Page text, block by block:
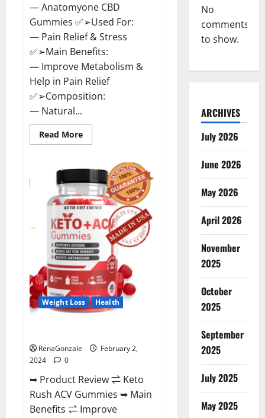
— Anatomyone CBD
Gummies ✅➢Used For:
— Pain Relief & Stress
✅➢Main Benefits:
— Improve Metabolism &
Help in Pain Relief
✅➢Composition:
— Natural...
Read MoreRead
more
One
Gummies
Reviews?
Weight Loss Health
RenaGonzale
February 2,
2024
0
➥ Product Review ⇌ Keto
Rush ACV Gummies ➥ Main
Benefits ⇌ Improve
No
comments
to show.
ARCHIVES
July 2026
June 2026
May 2026
April 2026
November
2025
October
2025
September
2025
July 2025
May 2025